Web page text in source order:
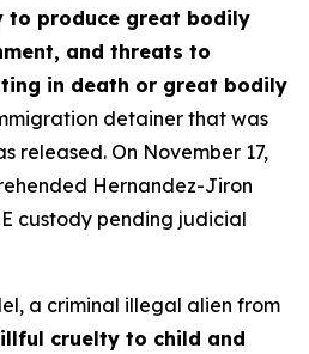
to produce great bodily
and threats to
in death or great bodily
detainer that was
released. On November 17,
Hernandez-Jiron
custody pending judicial
a criminal illegal alien from
cruelty to child and